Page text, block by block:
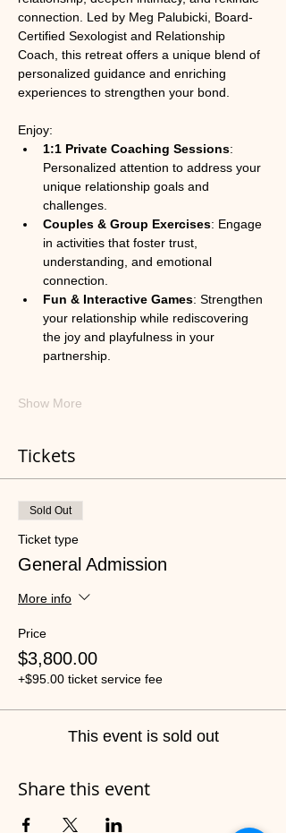
connection. Led by Meg Palubicki, Board-
Certified Sexologist and Relationship
Coach, this retreat offers a unique blend of
personalized guidance and enriching
experiences to strengthen your bond.
Enjoy:
1:1 Private Coaching Sessions:
Personalized attention to address your
unique relationship goals and
challenges.
Couples & Group Exercises: Engage
in activities that foster trust,
understanding, and emotional
connection.
Fun & Interactive Games: Strengthen
your relationship while rediscovering
the joy and playfulness in your
partnership.
Show More
Tickets
Sold Out
Ticket type
General Admission
More info
Price
$3,800.00
+$95.00 ticket service fee
This event is sold out
Share this event